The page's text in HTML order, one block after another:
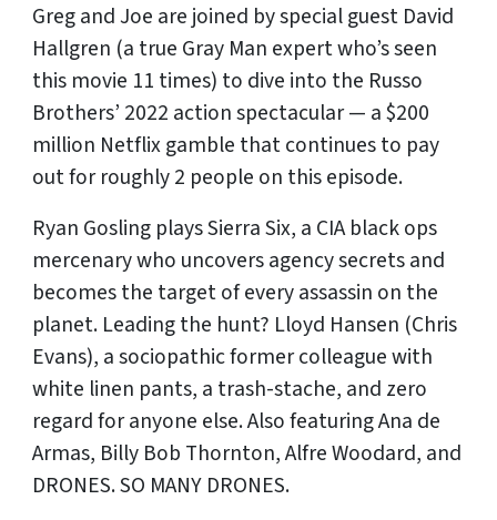
Greg and Joe are joined by special guest David
Hallgren (a true Gray Man expert who’s seen
this movie 11 times) to dive into the Russo
Brothers’ 2022 action spectacular — a $200
million Netflix gamble that continues to pay
out for roughly 2 people on this episode.
Ryan Gosling plays Sierra Six, a CIA black ops
mercenary who uncovers agency secrets and
becomes the target of every assassin on the
planet. Leading the hunt? Lloyd Hansen (Chris
Evans), a sociopathic former colleague with
white linen pants, a trash-stache, and zero
regard for anyone else. Also featuring Ana de
Armas, Billy Bob Thornton, Alfre Woodard, and
DRONES. SO MANY DRONES.